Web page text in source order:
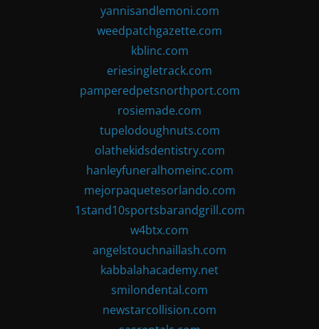
yannisandlemoni.com
weedpatchgazette.com
kblinc.com
eriesingletrack.com
pamperedpetsnorthport.com
rosiemade.com
tupelodoughnuts.com
olathekidsdentistry.com
hanleyfuneralhomeinc.com
mejorpaquetesorlando.com
1stand10sportsbarandgrill.com
w4btx.com
angelstouchnaillash.com
kabbalahacademy.net
smilondental.com
newstarcollision.com